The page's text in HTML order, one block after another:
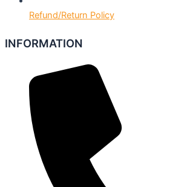
Refund/Return Policy
INFORMATION